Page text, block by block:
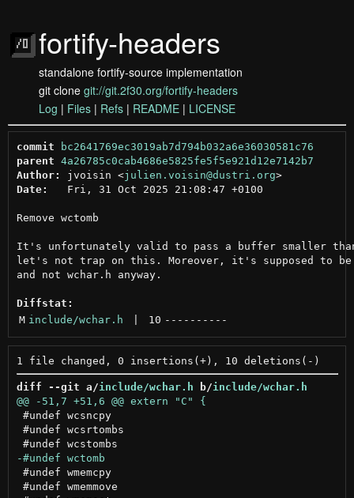
fortify-headers
standalone fortify-source implementation
git clone git://git.2f30.org/fortify-headers
Log | Files | Refs | README | LICENSE
commit
bc2641769ec3019ab7d794b032a6e36030581c76
parent 4a26785c0cab4686e5825fe5f5e921d12e7142b7
Author:
jvoisin <julien.voisin@dustri.org >
Date:
   Fri, 31 Oct 2025 21:08:47 +0100
Remove wctomb
It's unfortunately valid to pass a buffer smaller than
let's not trap on this. Moreover, it's supposed to be
and not wchar.h anyway.
Diffstat:
M include/wchar.h 10 ----------
diff --git a/include/wchar.h b/include/wchar.h
#undef wcsncpy
#undef wcsrtombs
#undef wmemcpy
#undef wmemmove